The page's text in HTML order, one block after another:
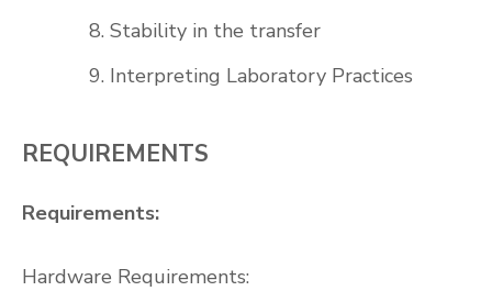
Stability in the transfer
Interpreting Laboratory Practices
REQUIREMENTS
Requirements:
Hardware Requirements: